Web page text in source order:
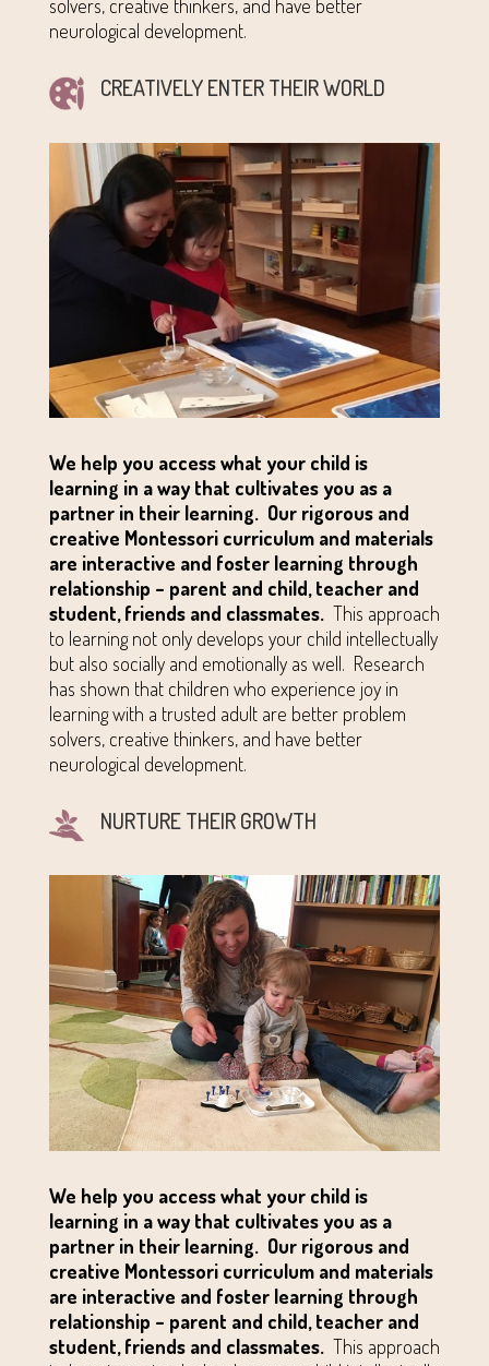
solvers, creative thinkers, and have better
neurological development.
CREATIVELY ENTER THEIR WORLD
We help you access what your child is
learning in a way that cultivates you as a
partner in their learning. Our rigorous and
creative Montessori curriculum and materials
are interactive and foster learning through
relationship – parent and child, teacher and
student, friends and classmates. This approach
to learning not only develops your child intellectually
but also socially and emotionally as well. Research
has shown that children who experience joy in
learning with a trusted adult are better problem
solvers, creative thinkers, and have better
neurological development.
NURTURE THEIR GROWTH
We help you access what your child is
learning in a way that cultivates you as a
partner in their learning. Our rigorous and
creative Montessori curriculum and materials
are interactive and foster learning through
relationship – parent and child, teacher and
student, friends and classmates. This approach